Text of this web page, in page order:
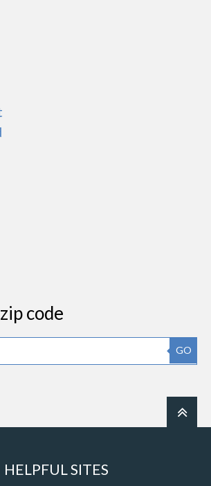
code
GO
HELPFUL SITES